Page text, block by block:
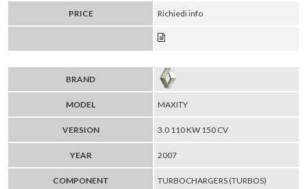
PRICE Richiedi info
BRAND
MODEL MAXITY
VERSION 3.0 110 KW 150 CV
YEAR 2007
COMPONENT TURBOCHARGERS (TURBOS)